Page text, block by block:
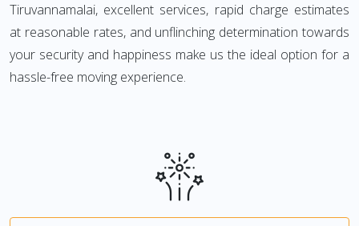
Tiruvannamalai, excellent services, rapid charge estimates
at reasonable rates, and unflinching determination towards
your security and happiness make us the ideal option for a
hassle-free moving experience.